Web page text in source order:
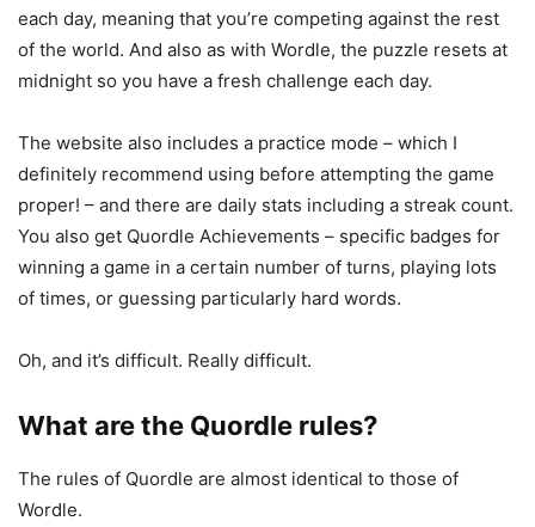
each day, meaning that you’re competing against the rest
of the world. And also as with Wordle, the puzzle resets at
midnight so you have a fresh challenge each day.
The website also includes a practice mode – which I
definitely recommend using before attempting the game
proper! – and there are daily stats including a streak count.
You also get Quordle Achievements – specific badges for
winning a game in a certain number of turns, playing lots
of times, or guessing particularly hard words.
Oh, and it’s difficult. Really difficult.
What are the Quordle rules?
The rules of Quordle are almost identical to those of
Wordle.